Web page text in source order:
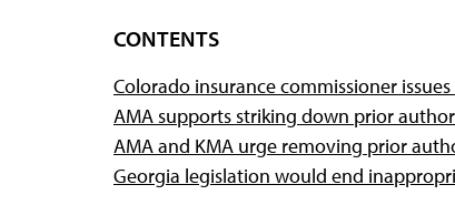
CONTENTS
Colorado insurance commissioner
AMA supports striking down prior
AMA and KMA urge removing prior
Georgia legislation would end